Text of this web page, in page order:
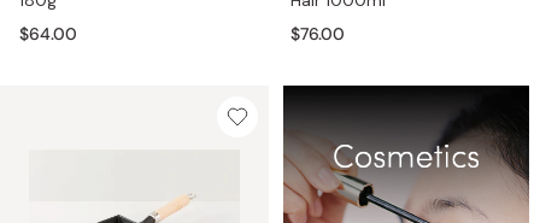
$64.00
$76.00